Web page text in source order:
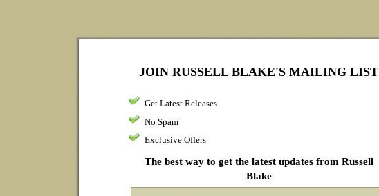
JOIN RUSSELL BLAKE'S MAILING LIST
Get Latest Releases
No Spam
Exclusive Offers
The best way to get the latest updates from Russell
Blake